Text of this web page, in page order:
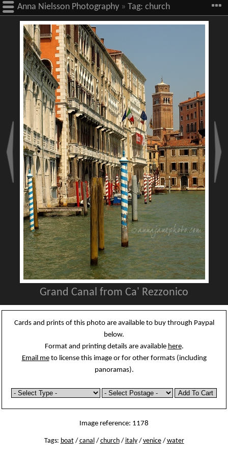
Anna Nielsson Photography » Tag: church
Grand Canal from Ca' Rezzonico
Cards and prints of this photo are available to buy through Paypal
below.
Format and printing details are available here.
Email meto license this image or for other formats (including
panoramas).
Image reference: 1178
Tags: boat/ canal/ church/ italy/ venice/ water